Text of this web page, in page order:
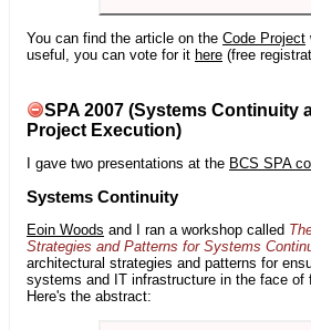
You can find the article on the Code Project
useful, you can vote for it here (free
SPA 2007 (Systems Continuity
Project Execution)
I gave two presentations at the BCS SPA
Systems Continuity
Eoin Woods and I ran a workshop called
Strategies and Patterns for Systems
architectural strategies and patterns for
systems and IT infrastructure in the face of
Here's the abstract: